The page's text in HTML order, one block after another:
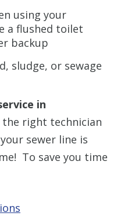
using your
a flushed toilet
backup
sludge, or sewage
in
the right technician
sewer line is
To save you time